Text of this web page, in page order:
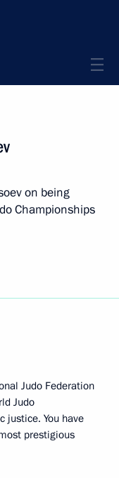
on being
Championships
Judo Federation
Judo
justice. You have
prestigious